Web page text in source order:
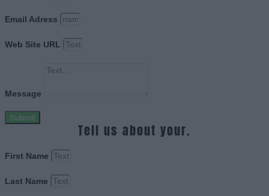
Email Adress
Web Site URL
Message
Submit
Tell us about your.
First Name
Last Name